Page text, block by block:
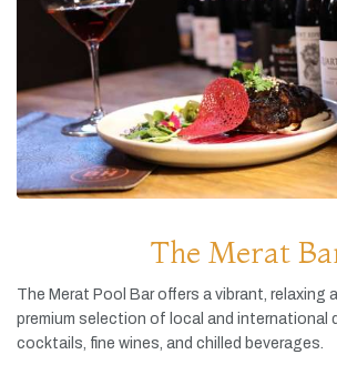
The Merat
The Merat Pool Baroffers a vibrant, relaxing
premium selection of local and international
cocktails, fine wines, and chilled beverages.